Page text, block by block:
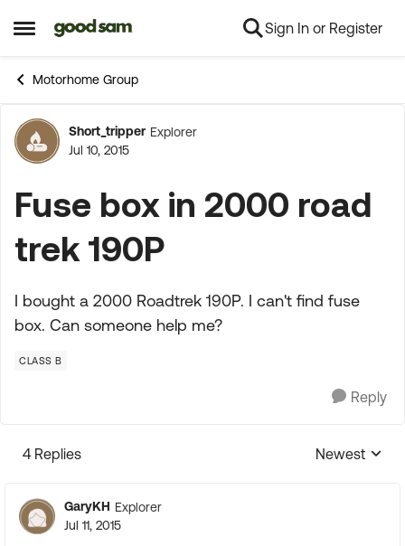
Open Side Menu
Skip to content Sign In or Register
Motorhome Group
Forum Discussion
Short_tripper Explorer
Jul 10, 2015
Fuse box in 2000 road
trek 190P
I bought a 2000 Roadtrek 190P. I can't find fuse
box. Can someone help me?
CLASS B
Reply
4 Replies
Replies
Newest
GaryKH Explorer
Jul 11, 2015